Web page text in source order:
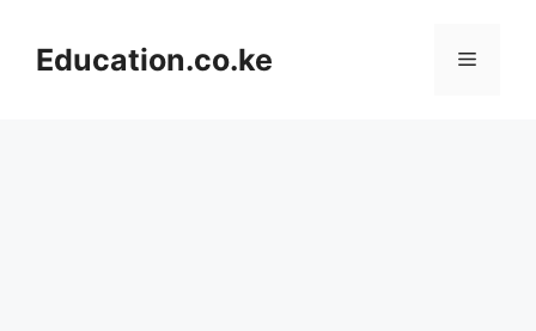
contentEducation.co.ke Menu